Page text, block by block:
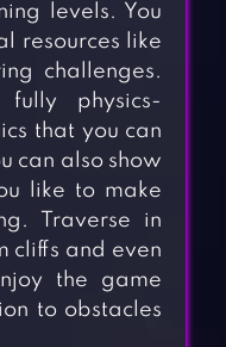
levels. You
resources like
challenges.
physics-
that you can
can also show
like to make
Traverse in
cliffs and even
the game
to obstacles